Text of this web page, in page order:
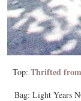
Top: Thrifted
Bag: Light Years